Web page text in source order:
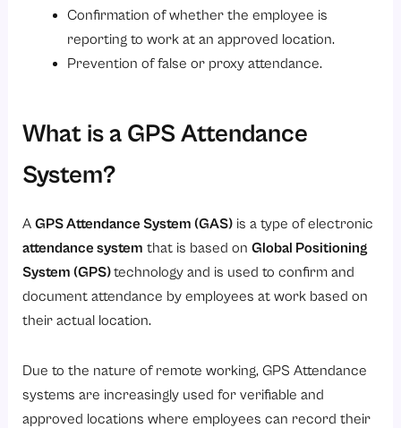
Confirmation of whether the employee is
reporting to work at an approved location.
Prevention of false or proxy attendance.
What is a GPS Attendance
System?
AGPS Attendance System (GAS) is a type of electronic
attendance system that is based onGlobal Positioning
System (GPS)technology and is used to confirm and
document attendance by employees at work based on
their actual location.
Due to the nature of remote working, GPS Attendance
systems are increasingly used for verifiable and
approved locations where employees can record their